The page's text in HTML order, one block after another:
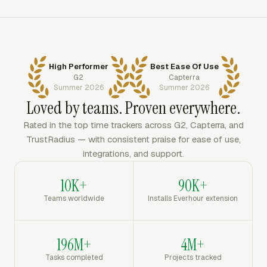
High Performer
G2
Summer 2026
Best Ease Of Use
Capterra
Summer 2026
Loved by teams. Proven everywhere.
Rated in the top time trackers across G2, Capterra, and
TrustRadius — with consistent praise for ease of use,
integrations, and support.
10K+
Teams worldwide
90K+
Installs Everhour extension
196M+
Tasks completed
4M+
Projects tracked